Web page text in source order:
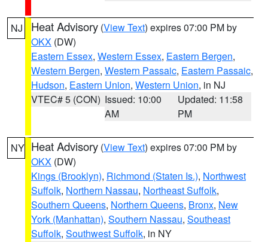
NJ Heat Advisory (View Text) expires 07:00 PM by
OKX (DW)
Eastern Essex, Western Essex, Eastern Bergen,
Western Bergen, Western Passaic, Eastern Passaic,
Hudson, Eastern Union, Western Union, in NJ
VTEC# 5 (CON) Issued: 10:00
AM
Updated: 11:58
PM
NY Heat Advisory (View Text) expires 07:00 PM by
OKX (DW)
Kings (Brooklyn), Richmond (Staten Is.), Northwest
Suffolk, Northern Nassau, Northeast Suffolk,
Southern Queens, Northern Queens, Bronx, New
York (Manhattan), Southern Nassau, Southeast
Suffolk, Southwest Suffolk, in NY